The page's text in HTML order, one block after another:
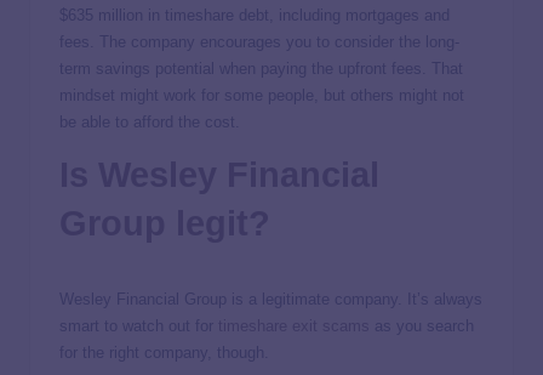
$635 million in timeshare debt, including mortgages and
fees. The company encourages you to consider the long-
term savings potential when paying the upfront fees. That
mindset might work for some people, but others might not
be able to afford the cost.
Wesley Financial Group is a legitimate company. It’s always
smart to watch out for
as you search
for the right company, though.